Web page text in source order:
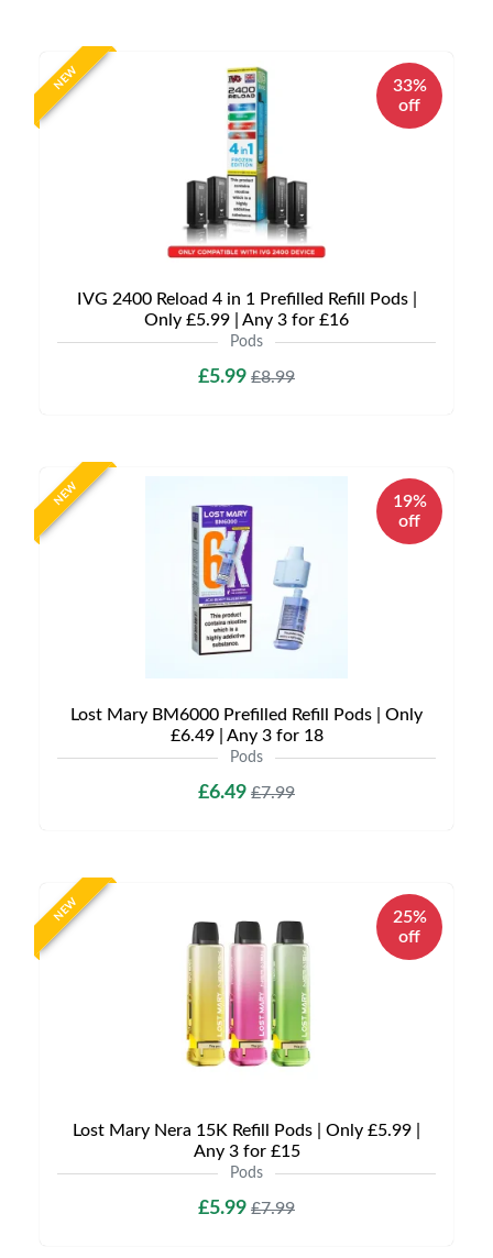
NEW
33%
off
IVG 2400 Reload 4 in 1 Prefilled Refill Pods |
Only £5.99 | Any 3 for £16
Pods
£5.99 £8.99
NEW
19%
off
Lost Mary BM6000 Prefilled Refill Pods | Only
£6.49 | Any 3 for 18
Pods
£6.49 £7.99
NEW
25%
off
Lost Mary Nera 15K Refill Pods | Only £5.99 |
Any 3 for £15
Pods
£5.99 £7.99